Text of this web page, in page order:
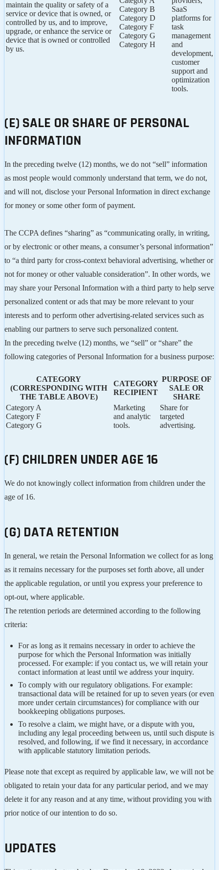
maintain the quality or safety of a
service or device that is owned, or
controlled by us, and to improve,
upgrade, or enhance the service or
device that is owned or controlled
by us.
Category B
Category D
Category F
Category G
Category H
SaaS
platforms for
task
management
and
development,
customer
support and
optimization
tools.
(E) SALE OR SHARE OF PERSONAL
INFORMATION
In the preceding twelve (12) months, we do not “sell” information
as most people would commonly understand that term, we do not,
and will not, disclose your Personal Information in direct exchange
for money or some other form of payment.
The CCPA defines “sharing” as “communicating orally, in writing,
or by electronic or other means, a consumer’s personal information”
to “a third party for cross-context behavioral advertising, whether or
not for money or other valuable consideration”. In other words, we
may share your Personal Information with a third party to help serve
personalized content or ads that may be more relevant to your
interests and to perform other advertising-related services such as
enabling our partners to serve such personalized content.
In the preceding twelve (12) months, we “sell” or “share” the
following categories of Personal Information for a business purpose:
CATEGORY
(CORRESPONDING WITH
THE TABLE ABOVE)
CATEGORY
RECIPIENT
PURPOSE OF
SALE OR
SHARE
Category A
Category F
Category G
Marketing
and analytic
tools.
Share for
targeted
advertising.
(F) CHILDREN UNDER AGE 16
We do not knowingly collect information from children under the
age of 16.
(G) DATA RETENTION
In general, we retain the Personal Information we collect for as long
as it remains necessary for the purposes set forth above, all under
the applicable regulation, or until you express your preference to
opt-out, where applicable.
The retention periods are determined according to the following
criteria:
For as long as it remains necessary in order to achieve the
purpose for which the Personal Information was initially
processed. For example: if you contact us, we will retain your
contact information at least until we address your inquiry.
To comply with our regulatory obligations. For example:
transactional data will be retained for up to seven years (or even
more under certain circumstances) for compliance with our
bookkeeping obligations purposes.
To resolve a claim, we might have, or a dispute with you,
including any legal proceeding between us, until such dispute is
resolved, and following, if we find it necessary, in accordance
with applicable statutory limitation periods.
Please note that except as required by applicable law, we will not be
obligated to retain your data for any particular period, and we may
delete it for any reason and at any time, without providing you with
prior notice of our intention to do so.
UPDATES